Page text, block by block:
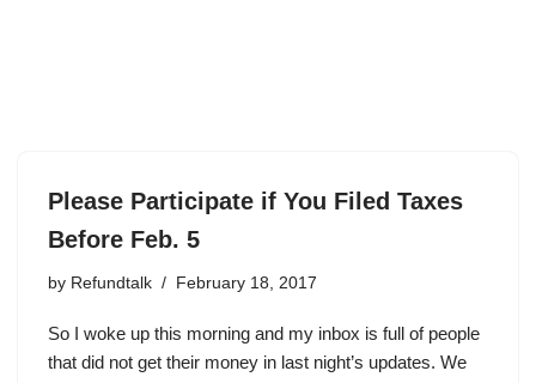
Please Participate if You Filed Taxes
Before Feb. 5
by Refundtalk February 18, 2017
So I woke up this morning and my inbox is full of people
that did not get their money in last night’s updates. We